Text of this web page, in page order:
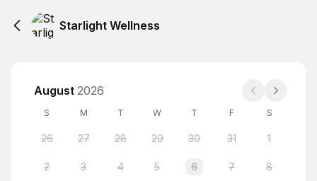
Starlight Wellness
August 2026
S M T W T F S
26 27 28 29 30 31 1
2 3 4 5 6 7 8